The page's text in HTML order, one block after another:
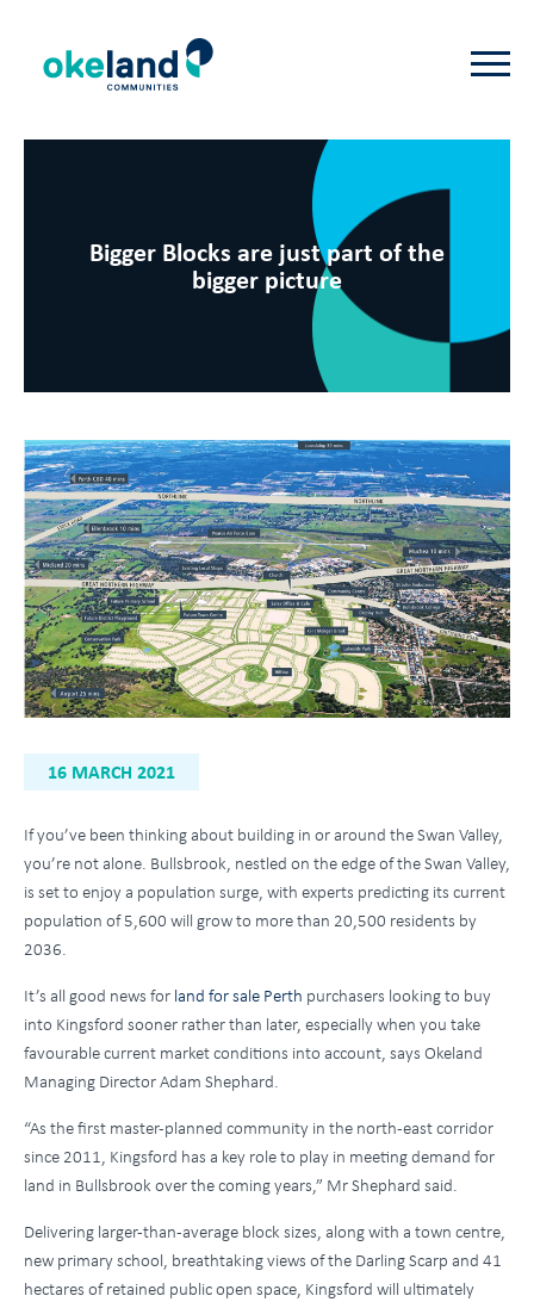
Bigger Blocks are just part of the
bigger picture
16 MARCH 2021
If you’ve been thinking about building in or around the Swan Valley,
you’re not alone. Bullsbrook, nestled on the edge of the Swan Valley,
is set to enjoy a population surge, with experts predicting its current
population of 5,600 will grow to more than 20,500 residents by
2036.
It’s all good news for land for sale Perth purchasers looking to buy
into Kingsford sooner rather than later, especially when you take
favourable current market conditions into account, says Okeland
Managing Director Adam Shephard.
“As the first master-planned community in the north-east corridor
since 2011, Kingsford has a key role to play in meeting demand for
land in Bullsbrook over the coming years,” Mr Shephard said.
Delivering larger-than-average block sizes, along with a town centre,
new primary school, breathtaking views of the Darling Scarp and 41
hectares of retained public open space, Kingsford will ultimately